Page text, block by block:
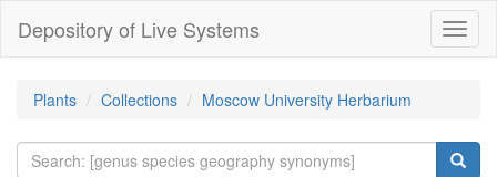
Depository of Live Systems
Plants Collections Moscow University Herbarium